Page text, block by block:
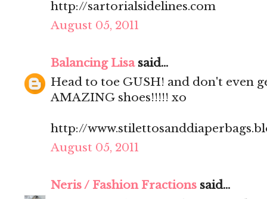
http://sartorialsidelines.com
August 05, 2011
Balancing Lisasaid...
Head to toe GUSH! and don't even
AMAZING shoes!!!!! xo
http://
August 05, 2011
Neris / Fashion Fractions said...